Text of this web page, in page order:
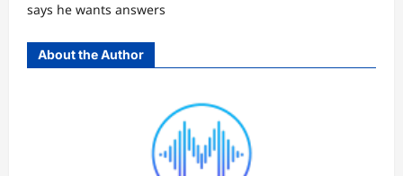
says he wants answers
About the Author